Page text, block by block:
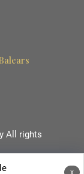
All rights
x